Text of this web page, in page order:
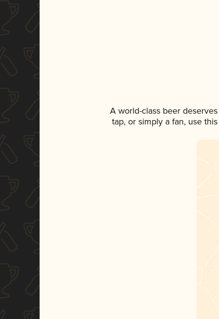
A world-class beer
tap, or simply a fan, use